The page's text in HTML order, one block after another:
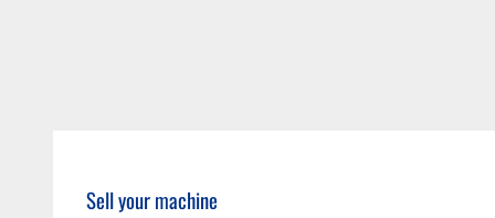
Sell your machine